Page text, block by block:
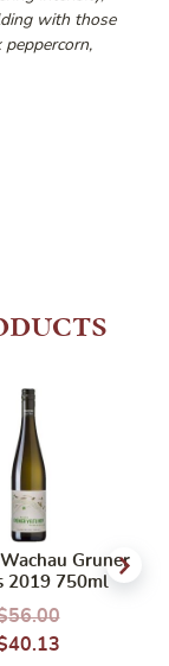
with those
Gruner
2019 750ml
56.00
40.13